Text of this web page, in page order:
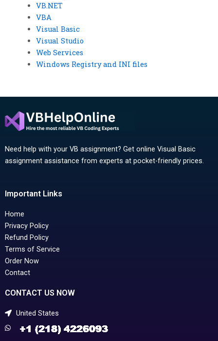
VB.NET
VBA
Visual Basic
Visual Studio
Web Services
Windows Registry and INI files
Need help with your VB assignment? Get online Visual Basic
assignment assistance from experts at pocket-friendly prices.
Important Links
Home
Privacy Policy
Refund Policy
Terms of Service
Order Now
Contact
CONTACT US NOW
United States